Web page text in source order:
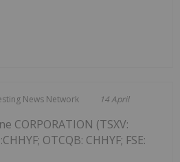
News Network 14 April
CORPORATION (TSXV:
OTCQB: CHHYF; FSE: